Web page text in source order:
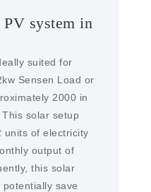
PV system in
suited for
Sensen Load or
2000 in
solar setup
units of electricity
output of
this solar
save